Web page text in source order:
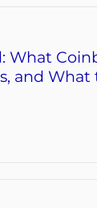
What
and What